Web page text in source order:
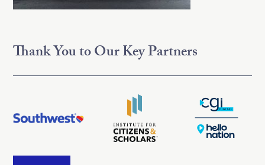
Thank You to Our Key Partners